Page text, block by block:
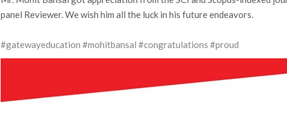
panel Reviewer. We wish him all the luck in his future endeavors.
#gatewayeducation #mohitbansal #congratulations #proud